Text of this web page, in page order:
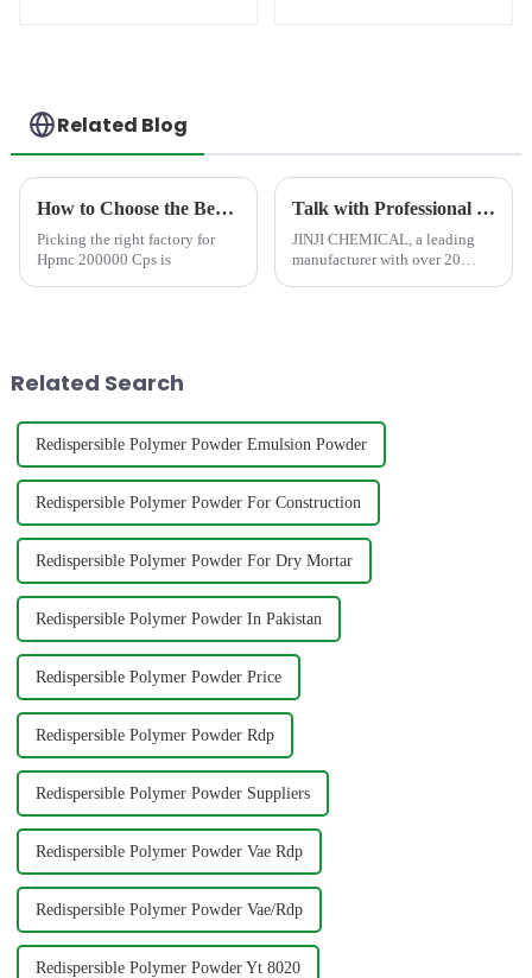
Related Blog
How to Choose the Best Famous China Hpmc 200000 Cps Factories?
Picking the right factory for
Hpmc 200000 Cps is
Talk with Professional and Worthy-Trusted HPMC Cellulose Manufacturer at CHINACOAT 2025
JINJI CHEMICAL, a leading
manufacturer with over 20
Related Search
Redispersible Polymer Powder Emulsion Powder
Redispersible Polymer Powder For Construction
Redispersible Polymer Powder For Dry Mortar
Redispersible Polymer Powder In Pakistan
Redispersible Polymer Powder Price
Redispersible Polymer Powder Rdp
Redispersible Polymer Powder Suppliers
Redispersible Polymer Powder Vae Rdp
Redispersible Polymer Powder Vae/Rdp
Redispersible Polymer Powder Yt 8020